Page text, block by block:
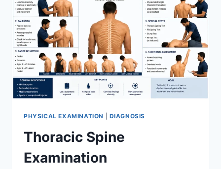
PHYSICAL EXAMINATION DIAGNOSIS
Thoracic Spine
Examination